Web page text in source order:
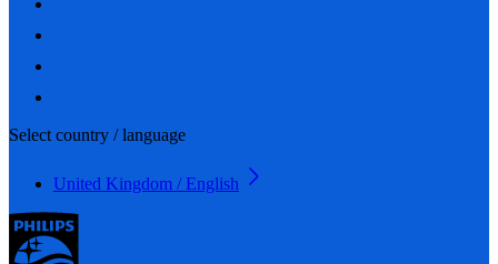
Select country / language
United Kingdom / English